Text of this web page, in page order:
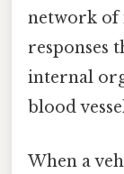
network of
responses
internal
blood
When a